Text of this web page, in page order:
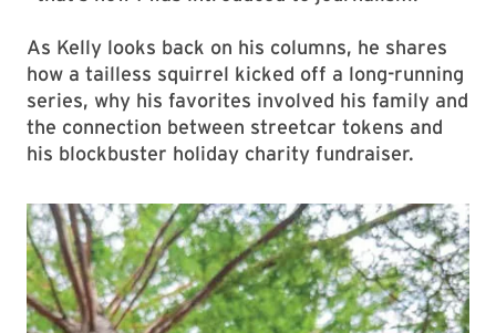
As Kelly looks back on his columns, he shares
how a tailless squirrel kicked off a long-running
series, why his favorites involved his family and
the connection between streetcar tokens and
his blockbuster holiday charity fundraiser.